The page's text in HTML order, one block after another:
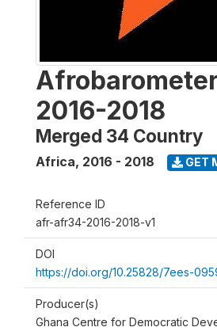
2016-2018
Merged 34 Country
Africa, 2016 - 2018 GET
Reference ID
afr-afr34-2016-2018-v1
DOI
https://doi.org/10.25828/7ees-
Producer(s)
Ghana Centre for Democratic